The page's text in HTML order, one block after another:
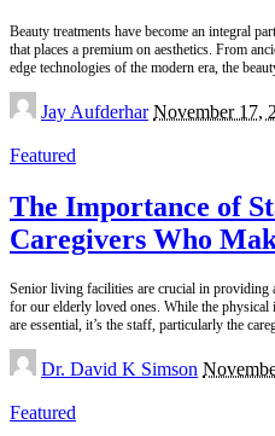
Beauty treatments have become an integral
that places a premium on aesthetics. From
edge technologies of the modern era, the
Posted
by
Jay Aufderhar November 17,
Featured
The Importance of
Caregivers Who
Senior living facilities are crucial in providing
for our elderly loved ones. While the physical
are essential, it’s the staff, particularly the
Posted
by
Dr. David K Simson
Featured